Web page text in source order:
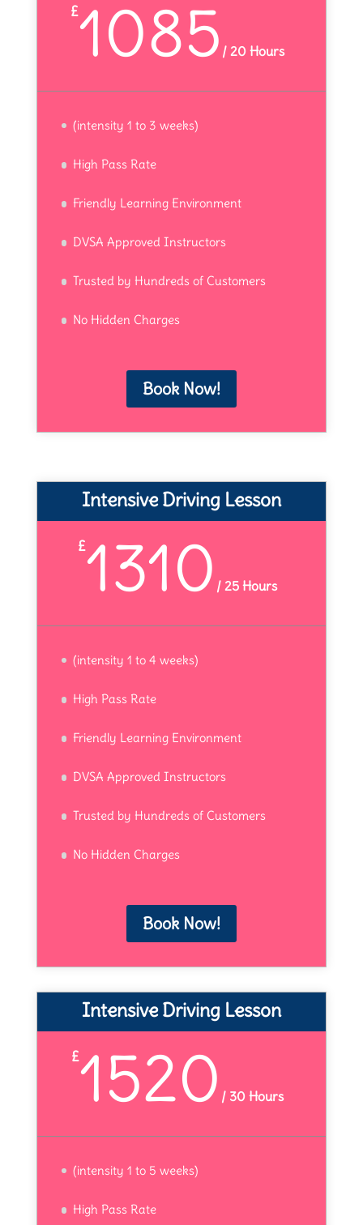
£1085 /20 Hours
(intensity 1 to 3 weeks)
High Pass Rate
Friendly Learning Environment
DVSA Approved Instructors
Trusted by Hundreds of Customers
No Hidden Charges
Book Now!
Intensive Driving Lesson
£1310 /25 Hours
(intensity 1 to 4 weeks)
High Pass Rate
Friendly Learning Environment
DVSA Approved Instructors
Trusted by Hundreds of Customers
No Hidden Charges
Book Now!
Intensive Driving Lesson
£1520 /30 Hours
(intensity 1 to 5 weeks)
High Pass Rate